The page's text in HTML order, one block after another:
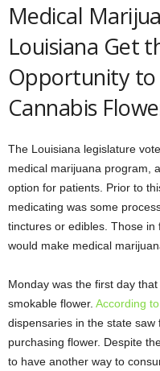
Medical
Louisiana Get
Opportunity to
Cannabis
The Louisiana legislature
medical marijuana program,
option for patients. Prior to
medicating was some
tinctures or edibles. Those
would make medical
Monday was the first day
smokable flower. According
dispensaries in the state
purchasing flower. Despite
to have another way to